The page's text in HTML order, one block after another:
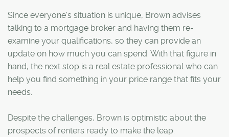
Since everyone's situation is unique, Brown advises
talking to a mortgage broker and having them re-
examine your qualifications, so they can provide an
update on how much you can spend. With that figure in
hand, the next stop is a real estate professional who can
help you find something in your price range that fits your
needs.
Despite the challenges, Brown is optimistic about the
prospects of renters ready to make the leap.